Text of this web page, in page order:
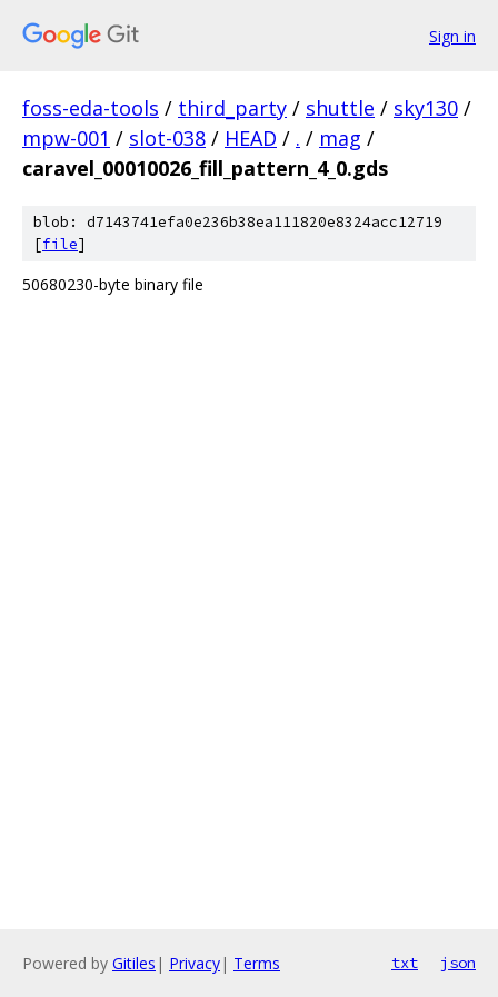
Sign in
foss-eda-tools / third_party / shuttle / sky130 /
mpw-001 / slot-038 / HEAD / . / mag /
caravel_00010026_fill_pattern_4_0.gds
blob: d7143741efa0e236b38ea111820e8324acc12719
[file]
50680230-byte binary file
Powered by Gitiles | Privacy| Terms txt json